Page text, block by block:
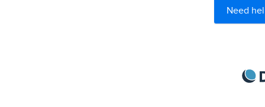
Need